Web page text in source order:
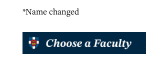
*Name changed